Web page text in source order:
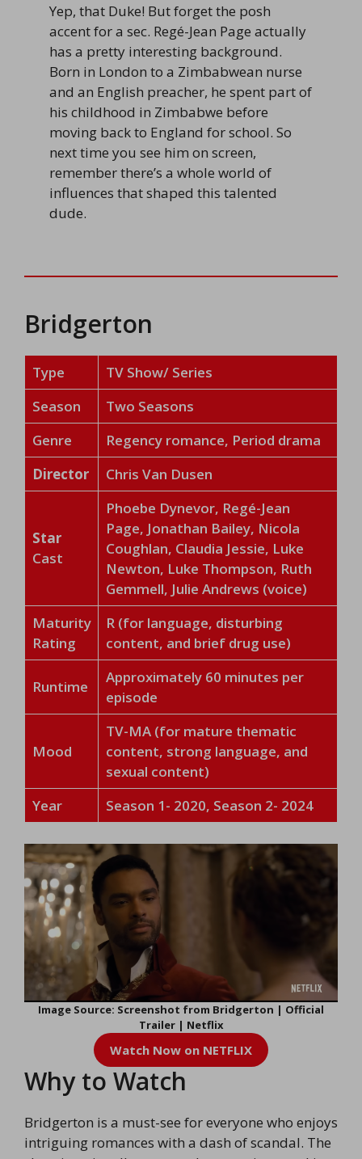
Yep, that Duke! But forget the posh
accent for a sec. Regé-Jean Page actually
has a pretty interesting background.
Born in London to a Zimbabwean nurse
and an English preacher, he spent part of
his childhood in Zimbabwe before
moving back to England for school. So
next time you see him on screen,
remember there’s a whole world of
influences that shaped this talented
dude.
Bridgerton
Type
TV Show/ Series
Season
Two Seasons
Genre
Regency romance, Period drama
Director
Chris Van Dusen
Star
Cast
Phoebe Dynevor, Regé-Jean
Page, Jonathan Bailey, Nicola
Coughlan, Claudia Jessie, Luke
Newton, Luke Thompson, Ruth
Gemmell, Julie Andrews (voice)
Maturity
Rating
R (for language, disturbing
content, and brief drug use)
Runtime
Approximately 60 minutes per
episode
Mood
TV-MA (for mature thematic
content, strong language, and
sexual content)
Year
Season 1- 2020, Season 2- 2024
Image Source: Screenshot from Bridgerton | Official
Trailer | Netflix
Watch Now on NETFLIX
Why to Watch
Bridgerton is a must-see for everyone who enjoys
intriguing romances with a dash of scandal. The